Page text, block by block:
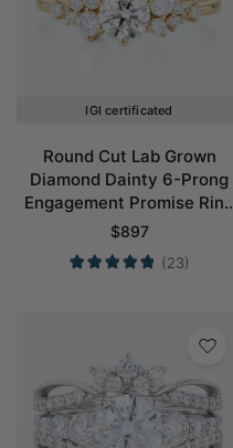
IGI certificated
Round Cut Lab Grown
Diamond Dainty 6-Prong
Engagement Promise Ring
in Yellow Gold
$897
(23)